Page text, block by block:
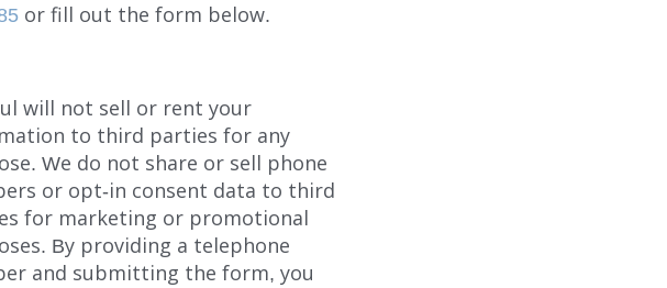
or fill out the form below.
will not sell or rent your
to third parties for any
We do not share or sell phone
or opt-in consent data to third
for marketing or promotional
By providing a telephone
and submitting the form, you